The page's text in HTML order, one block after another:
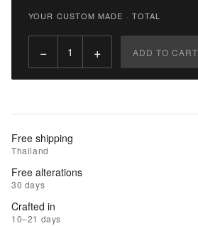
Qty:
to
Add
to
Wishlist
|
Add
YOUR CUSTOM MADE · TOTAL
− + ADD TO CART
Free shipping
Thailand
Free alterations
30 days
Crafted in
10–21 days